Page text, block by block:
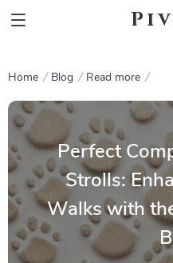
Home Blog Read more
Perfect
Strolls:
Walks with